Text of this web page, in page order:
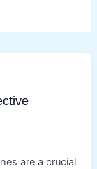
are a crucial